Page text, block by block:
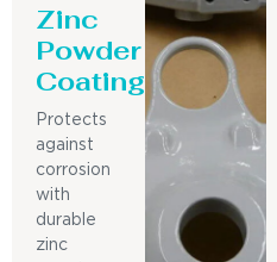
Zinc
Powder
Coating
Protects
against
corrosion
with
durable
zinc